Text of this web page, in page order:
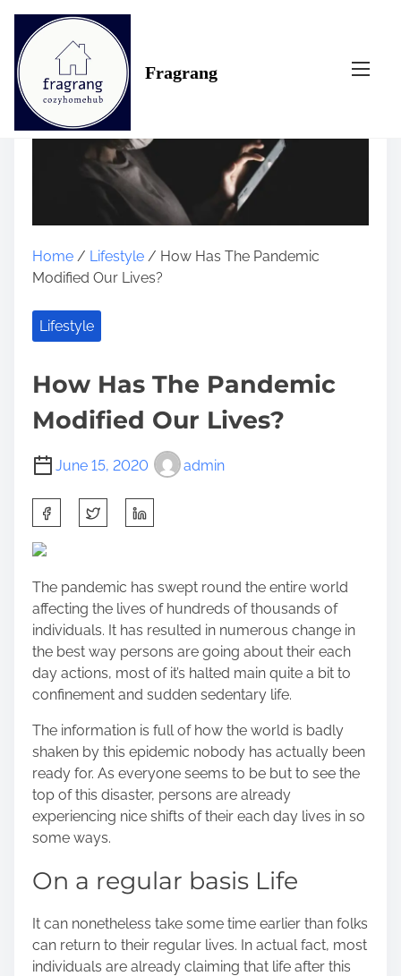
Fragrang
Home / Lifestyle / How Has The Pandemic
Modified Our Lives?
Lifestyle
How Has The Pandemic
Modified Our Lives?
June 15, 2020 admin
h
a
e
t
h
i
s
p
o
o
The pandemic has swept round the entire world
affecting the lives of hundreds of thousands of
individuals. It has resulted in numerous change in
the best way persons are going about their each
day actions, most of it’s halted main quite a bit to
confinement and sudden sedentary life.
The information is full of how the world is badly
shaken by this epidemic nobody has actually been
ready for. As everyone seems to be but to see the
top of this disaster, persons are already
experiencing nice shifts of their each day lives in so
some ways.
On a regular basis Life
It can nonetheless take some time earlier than folks
can return to their regular lives. In actual fact, most
individuals are already claiming that life after this